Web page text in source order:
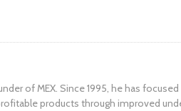
of MEX. Since 1995, he has
products through improved